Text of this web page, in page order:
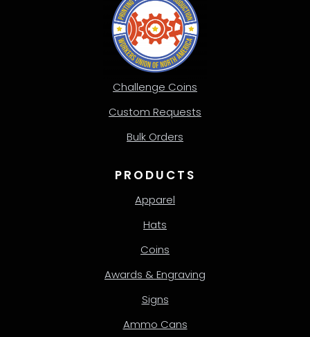
Challenge Coins
Custom Requests
Bulk Orders
PRODUCTS
Apparel
Hats
Coins
Awards & Engraving
Signs
Ammo Cans